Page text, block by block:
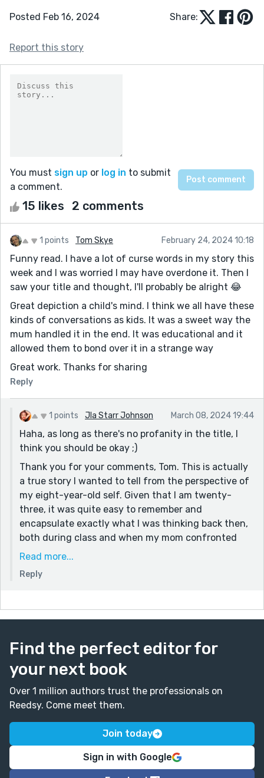
Posted Feb 16, 2024 Share:
Report this story
You must sign up or log in to submit
a comment.
15 likes 2 comments
1 points Tom Skye February 24, 2024 10:18
Funny read. I have a lot of curse words in my story this
week and I was worried I may have overdone it. Then I
saw your title and thought, I'll probably be alright 😂
Great depiction a child's mind. I think we all have these
kinds of conversations as kids. It was a sweet way the
mum handled it in the end. It was educational and it
allowed them to bond over it in a strange way
Great work. Thanks for sharing
Reply
1 points Jla Starr Johnson March 08, 2024 19:44
Haha, as long as there's no profanity in the title, I
think you should be okay ;)
Thank you for your comments, Tom. This is actually
a true story I wanted to tell from the perspective of
my eight-year-old self. Given that I am twenty-
three, it was quite easy to remember and
encapsulate exactly what I was thinking back then,
both during class and when my mom confronted
me.
And, yes, I am grateful my mom was so
my own person who will eventually learn these
let my mom know you appreciate her parenting style
<3
Thanks again, Tom. Cheers.
Read more...
Reply
Find the perfect editor for
your next book
Over 1 million authors trust the professionals on
Reedsy. Come meet them.
Join today
Sign in with Google